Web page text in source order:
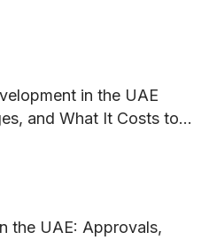
in the UAE
and What It Costs to
the UAE: Approvals,